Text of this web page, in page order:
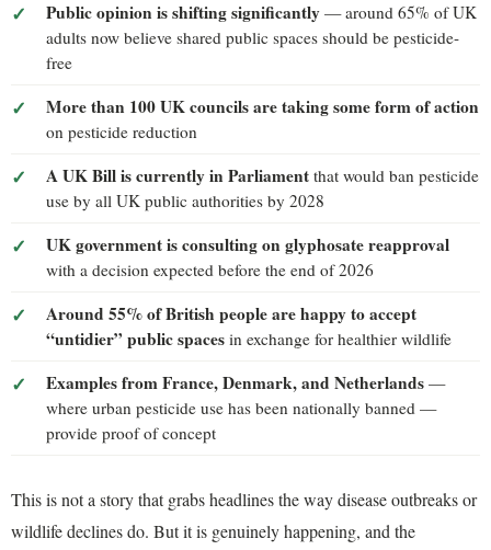
Public opinion is shifting significantly — around 65% of UK
adults now believe shared public spaces should be pesticide-
free
More than 100 UK councils are taking some form of action
on pesticide reduction
A UK Bill is currently in Parliament that would ban pesticide
use by all UK public authorities by 2028
UK government is consulting on glyphosate reapproval
with a decision expected before the end of 2026
Around 55% of British people are happy to accept
“untidier” public spaces in exchange for healthier wildlife
Examples from France, Denmark, and Netherlands —
where urban pesticide use has been nationally banned —
provide proof of concept
This is not a story that grabs headlines the way disease outbreaks or
wildlife declines do. But it is genuinely happening, and the